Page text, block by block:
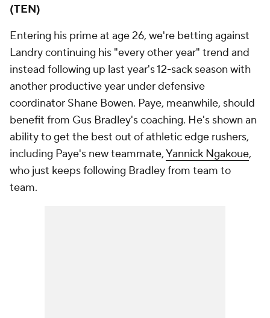
(TEN)
Entering his prime at age 26, we're betting against
Landry continuing his "every other year" trend and
instead following up last year's 12-sack season with
another productive year under defensive
coordinator Shane Bowen. Paye, meanwhile, should
benefit from Gus Bradley's coaching. He's shown an
ability to get the best out of athletic edge rushers,
including Paye's new teammate,Yannick Ngakoue,
who just keeps following Bradley from team to
team.